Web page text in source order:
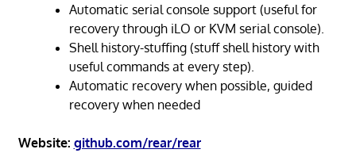
Automatic serial console support (useful for
recovery through iLO or KVM serial console).
Shell history-stuffing (stuff shell history with
useful commands at every step).
Automatic recovery when possible, guided
recovery when needed
Website: github.com/rear/rear